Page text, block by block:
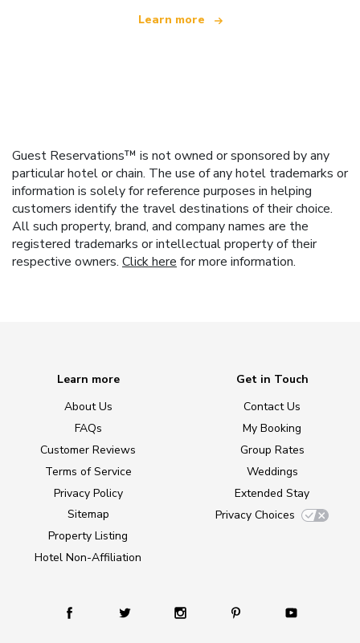
Learn more
Guest Reservations™ is not owned or sponsored by any
particular hotel or chain. The use of any hotel trademarks or
information is solely for reference purposes in helping
customers identify the travel destinations of their choice.
All such property, brand, and company names are the
registered trademarks or intellectual property of their
respective owners. Click here for more information.
Learn more
About Us
FAQs
Customer Reviews
Terms of Service
Privacy Policy
Sitemap
Property Listing
Hotel Non-Affiliation
Get in Touch
Contact Us
My Booking
Group Rates
Weddings
Extended Stay
Privacy Choices